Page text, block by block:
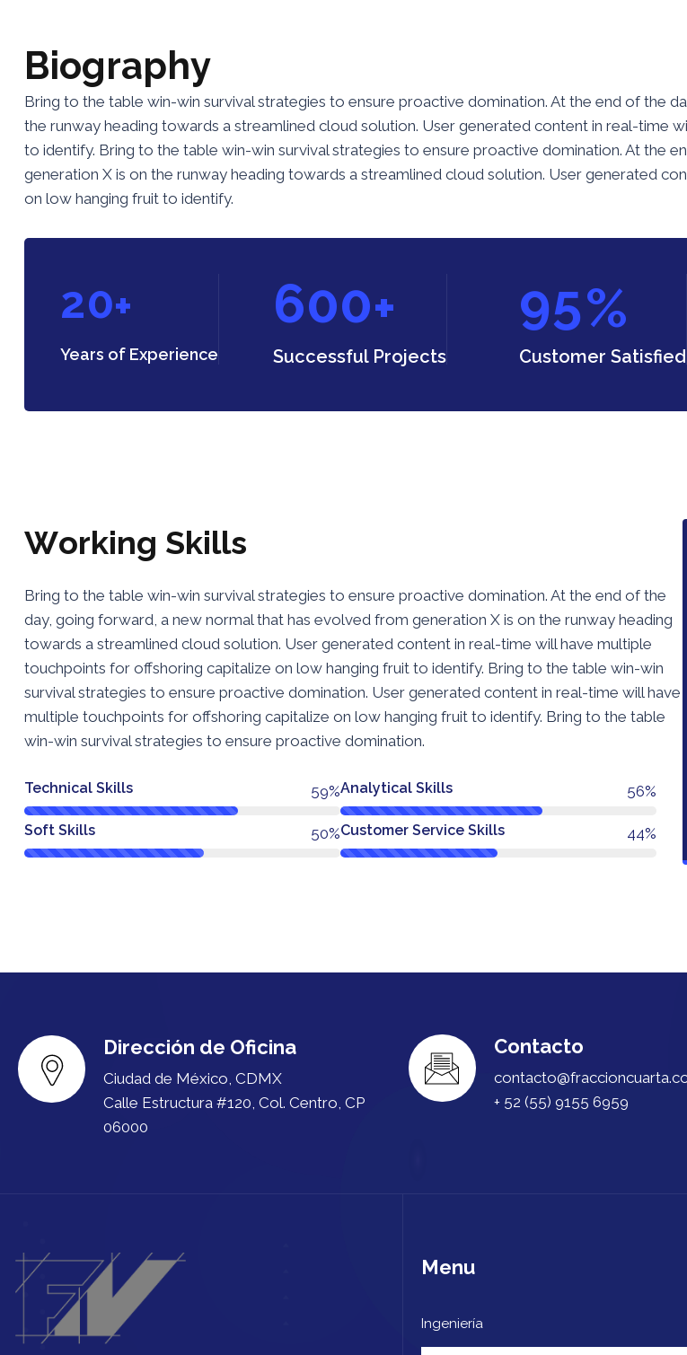
Biography
Bring to the table win-win survival strategies to ensure proactive domination. At the end of the
the runway heading towards a streamlined cloud solution. User generated content in real-time
to identify. Bring to the table win-win survival strategies to ensure proactive domination. At the
generation X is on the runway heading towards a streamlined cloud solution. User generated
on low hanging fruit to identify.
20+
Years of Experience
600+
Successful Projects
95%
Customer Satisfied
Working Skills
Bring to the table win-win survival strategies to ensure proactive domination. At the end of the
day, going forward, a new normal that has evolved from generation X is on the runway heading
towards a streamlined cloud solution. User generated content in real-time will have multiple
touchpoints for offshoring capitalize on low hanging fruit to identify. Bring to the table win-win
survival strategies to ensure proactive domination. User generated content in real-time will have
multiple touchpoints for offshoring capitalize on low hanging fruit to identify. Bring to the table
win-win survival strategies to ensure proactive domination.
Technical Skills 78%Analytical Skills 74%
Soft Skills 66%Customer Service Skills 58%
Dirección de Oficina
Ciudad de México, CDMX
Calle Estructura #120, Col. Centro, CP
06000
Contacto
+ 52 (55) 9155 6959
Menu
Ingeniería